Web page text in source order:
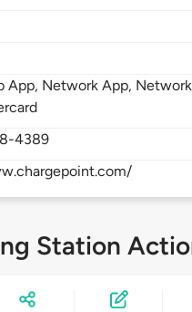
App, Network App, Network
4389
Station